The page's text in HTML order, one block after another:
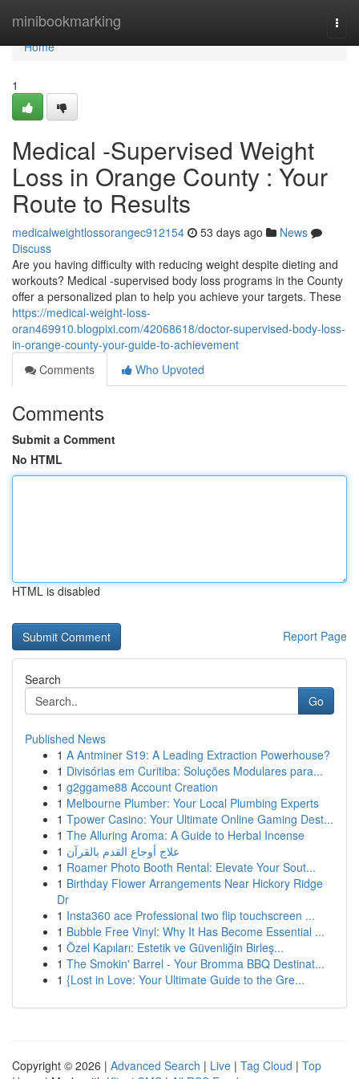
minibookmarking
Home
Home
1
Medical -Supervised Weight
Loss in Orange County : Your
Route to Results
medicalweightlossorangec912154 53 days ago
News
Discuss
Are you having difficulty with reducing weight despite dieting and
workouts? Medical -supervised body loss programs in the County
offer a personalized plan to help you achieve your targets. These
https://medical-weight-loss-
oran469910.blogpixi.com/42068618/doctor-supervised-body-loss-
in-orange-county-your-guide-to-achievement
Comments
Who Upvoted
Comments
Submit a Comment
No HTML
HTML is disabled
Report Page
Search
Go
Published News
1 A Antminer S19: A Leading Extraction Powerhouse?
1 Divisórias em Curitiba: Soluções Modulares para...
1 g2ggame88 Account Creation
1 Melbourne Plumber: Your Local Plumbing Experts
1 Tpower Casino: Your Ultimate Online Gaming Dest...
1 The Alluring Aroma: A Guide to Herbal Incense
1 علاج أوجاع القدم بالقرآن
1 Roamer Photo Booth Rental: Elevate Your Sout...
1 Birthday Flower Arrangements Near Hickory Ridge
Dr
1 Insta360 ace Professional two flip touchscreen ...
1 Bubble Free Vinyl: Why It Has Become Essential ...
1 Özel Kapıları: Estetik ve Güvenliğin Birleş...
1 The Smokin' Barrel - Your Bromma BBQ Destinat...
1 {Lost in Love: Your Ultimate Guide to the Gre...
Copyright © 2026 | Advanced Search | Live | Tag Cloud | Top